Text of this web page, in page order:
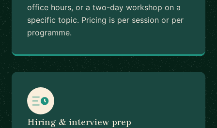
office hours, or a two-day workshop on a
specific topic. Pricing is per session or per
programme.
Hiring & interview prep